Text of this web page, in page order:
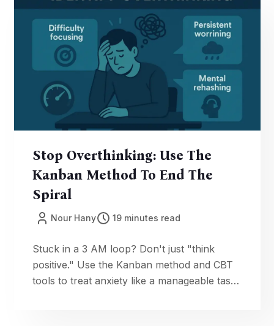
Stop Overthinking: Use The
Kanban Method To End The
Spiral
Nour Hany 19 minutes read
Stuck in a 3 AM loop? Don't just "think
positive." Use the Kanban method and CBT
tools to treat anxiety like a manageable task.